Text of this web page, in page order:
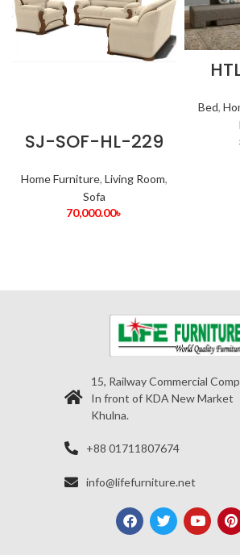
SJ-SOF-HL-229
Home Furniture, Living Room,
Sofa
70,000.00৳
Bed,
15, Railway Commercial
In front of KDA New Market
Khulna.
+88 01711807674
info@lifefurniture.net